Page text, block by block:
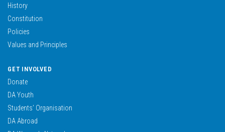
History
Constitution
Policies
Values and Principles
GET INVOLVED
Donate
DA Youth
Students’ Organisation
DA Abroad